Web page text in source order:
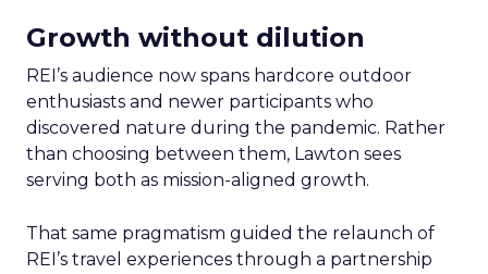
Growth without dilution
REI’s audience now spans hardcore outdoor
enthusiasts and newer participants who
discovered nature during the pandemic. Rather
than choosing between them, Lawton sees
serving both as mission-aligned growth.
That same pragmatism guided the relaunch of
REI’s travel experiences through a partnership